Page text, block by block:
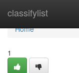
classifylist
Home
Home
1